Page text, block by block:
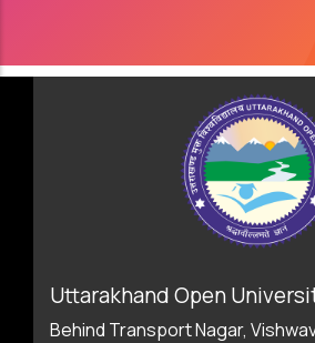
Uttarakhand Open
Behind Transport Nagar,